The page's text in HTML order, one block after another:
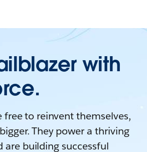
with
free to reinvent themselves,
They power a thriving
are building successful